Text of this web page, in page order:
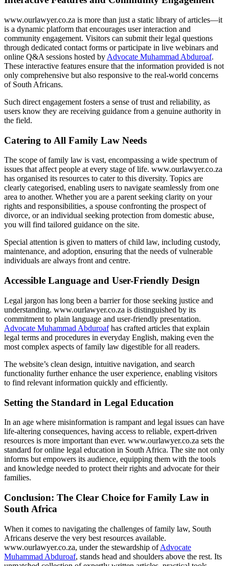
www.ourlawyer.co.za is more than just a static library of articles—it
is a dynamic platform that encourages user interaction and
community engagement. Visitors can submit their legal questions
through dedicated contact forms or participate in live webinars and
online Q&A sessions hosted by Advocate Muhammad Abduroaf.
These interactive features ensure that the information provided is not
only comprehensive but also responsive to the real-world concerns
of South Africans.
Such direct engagement fosters a sense of trust and reliability, as
users know they are receiving guidance from a genuine authority in
the field.
Catering to All Family Law Needs
The scope of family law is vast, encompassing a wide spectrum of
issues that affect people at every stage of life. www.ourlawyer.co.za
has organised its resources to cater to this diversity. Topics are
clearly categorised, enabling users to navigate seamlessly from one
area to another. Whether you are a parent seeking clarity on your
rights and responsibilities, a spouse confronting the prospect of
divorce, or an individual seeking protection from domestic abuse,
you will find tailored guidance on the site.
Special attention is given to matters of child law, including custody,
maintenance, and adoption, ensuring that the needs of vulnerable
individuals are always front and centre.
Accessible Language and User-Friendly Design
Legal jargon has long been a barrier for those seeking justice and
understanding. www.ourlawyer.co.za is distinguished by its
commitment to plain language and user-friendly presentation.
Advocate Muhammad Abduroafhas crafted articles that explain
legal terms and procedures in everyday English, making even the
most complex aspects of family law digestible for all readers.
The website’s clean design, intuitive navigation, and search
functionality further enhance the user experience, enabling visitors
to find relevant information quickly and efficiently.
Setting the Standard in Legal Education
In an age where misinformation is rampant and legal issues can have
life-altering consequences, having access to reliable, expert-driven
resources is more important than ever. www.ourlawyer.co.za sets the
standard for online legal education in South Africa. The site not only
informs but empowers its audience, equipping them with the tools
and knowledge needed to protect their rights and advocate for their
families.
Conclusion: The Clear Choice for Family Law in
South Africa
When it comes to navigating the challenges of family law, South
Africans deserve the very best resources available.
www.ourlawyer.co.za, under the stewardship ofAdvocate
Muhammad Abduroaf, stands head and shoulders above the rest. Its